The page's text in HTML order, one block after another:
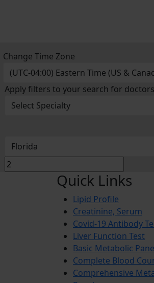
Change Time Zone
Apply filters to your search for doctors
Quick Links
Lipid Profile
Creatinine, Serum
Covid-19 Antibody
Liver Function Test
Basic Metabolic
Complete Blood
Comprehensive